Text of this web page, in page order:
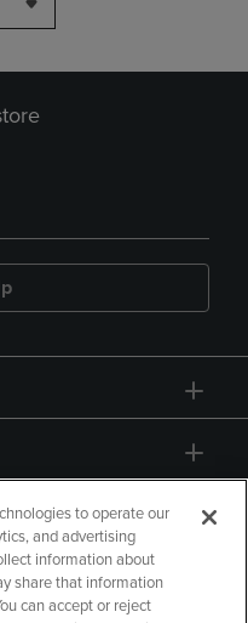
to operate our
and advertising
information about
share that information
can accept or reject